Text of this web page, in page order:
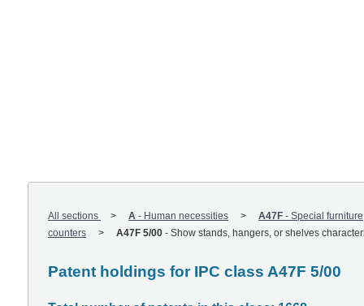
All sections A - Human necessities A47F - Special
counters
A47F 5/00 - Show stands, hangers, or shelves
Patent holdings for IPC class A47F 5/00